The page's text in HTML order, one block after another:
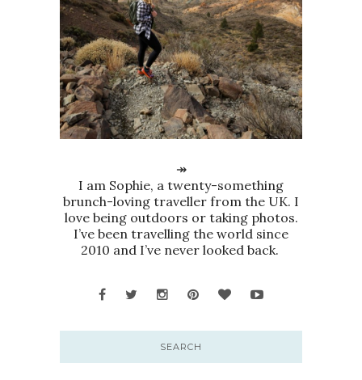
↠
I am Sophie, a twenty-something
brunch-loving traveller from the UK. I
love being outdoors or taking photos.
I’ve been travelling the world since
2010 and I’ve never looked back.
SEARCH